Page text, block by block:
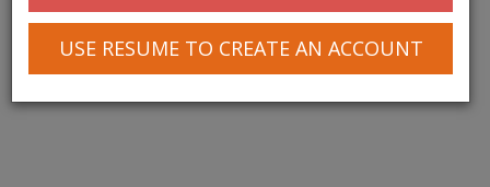
USE RESUME TO CREATE AN ACCOUNT